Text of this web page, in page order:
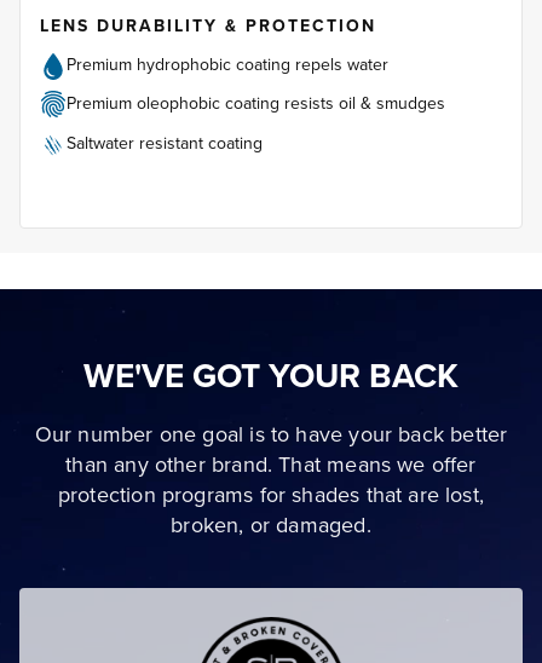
LENS DURABILITY & PROTECTION
Premium hydrophobic coating repels water
Premium oleophobic coating resists oil & smudges
Saltwater resistant coating
WE'VE GOT YOUR BACK
Our number one goal is to have your back better
than any other brand. That means we offer
protection programs for shades that are lost,
broken, or damaged.